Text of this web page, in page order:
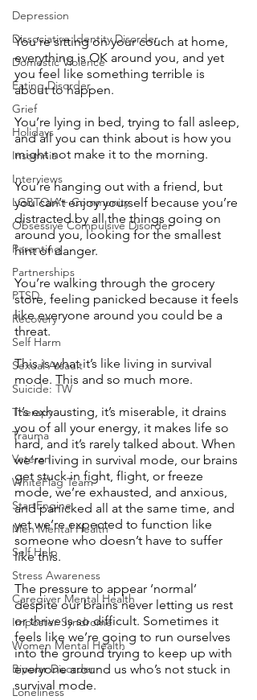
Depression
Dissociative Identity Disorder
Domestic Violence
Eating Disorder
Grief
Holidays
Insomnia
Interviews
LGBTQIA+ Community
Obsessive Compulsive Disorder
Parenting
Partnerships
PTSD
Recovery
Self Harm
Sexual Assault
Suicide: TW
Therapy
Trauma
Veteran
WhiteFlag Team
StartEngine
Men Mental Health
Self Help
Stress Awareness
Caregiver Mental Health
Imposter Syndrome
Women Mental Health
Bipolar Disorder
Loneliness
You’re sitting on your couch at home,
everything is OK around you, and yet
you feel like something terrible is
about to happen.
You’re lying in bed, trying to fall asleep,
and all you can think about is how you
might not make it to the morning.
You’re hanging out with a friend, but
you can’t enjoy yourself because you’re
distracted by all the things going on
around you, looking for the smallest
hint of danger.
You’re walking through the grocery
store, feeling panicked because it feels
like everyone around you could be a
threat.
This is what it’s like living in survival
mode. This and so much more.
It’s exhausting, it’s miserable, it drains
you of all your energy, it makes life so
hard, and it’s rarely talked about. When
we’re living in survival mode, our brains
get stuck in fight, flight, or freeze
mode, we’re exhausted, and anxious,
and panicked all at the same time, and
yet we’re expected to function like
someone who doesn’t have to suffer
like this.
The pressure to appear ‘normal’
despite our brains never letting us rest
or thrive is so difficult. Sometimes it
feels like we’re going to run ourselves
into the ground trying to keep up with
everyone around us who’s not stuck in
survival mode.